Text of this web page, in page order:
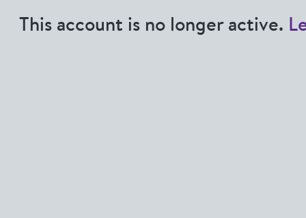
This account is no longer active.